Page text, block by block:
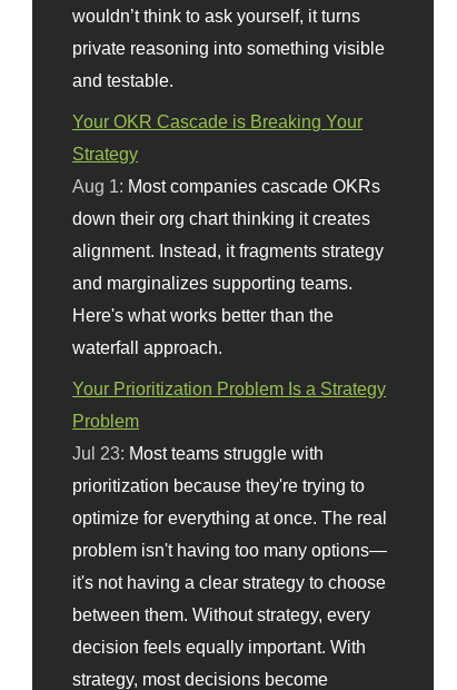
wouldn’t think to ask yourself, it turns
private reasoning into something visible
and testable.
Your OKR Cascade is Breaking Your
Strategy
Aug 1: Most companies cascade OKRs
down their org chart thinking it creates
alignment. Instead, it fragments strategy
and marginalizes supporting teams.
Here's what works better than the
waterfall approach.
Your Prioritization Problem Is a Strategy
Problem
Jul 23: Most teams struggle with
prioritization because they're trying to
optimize for everything at once. The real
problem isn't having too many options—
it's not having a clear strategy to choose
between them. Without strategy, every
decision feels equally important. With
strategy, most decisions become